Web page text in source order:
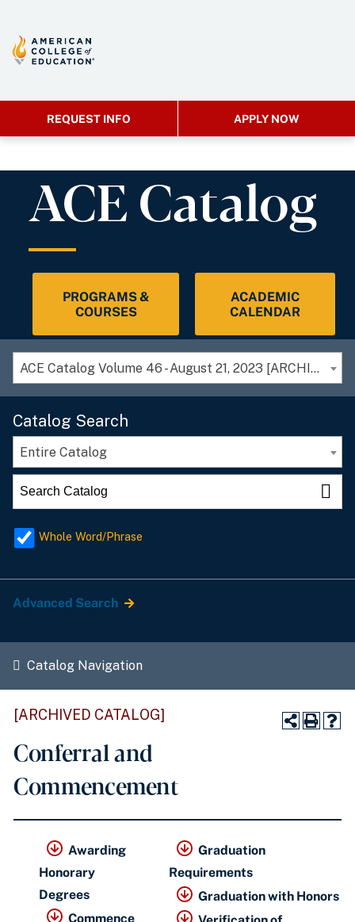
REQUEST INFO APPLY NOW
ACE Catalog
PROGRAMS &
COURSES
ACADEMIC
CALENDAR
ACE Catalog Volume 46 - August 21, 2023 [ARCHIVED CATALOG]
Catalog Search
Entire Catalog
Whole Word/Phrase
Advanced Search
Catalog Navigation
[ARCHIVED CATALOG]
Conferral and
Commencement
Awarding
Honorary
Degrees
Commence
Graduation
Requirements
Graduation with Honors